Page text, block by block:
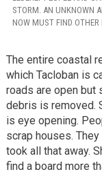
STORM. AN UNKNOWN
NOW MUST FIND OTHER
The entire coastal
which Tacloban is
roads are open but
debris is removed.
is eye opening.
scrap houses.
took all that away.
find a board more